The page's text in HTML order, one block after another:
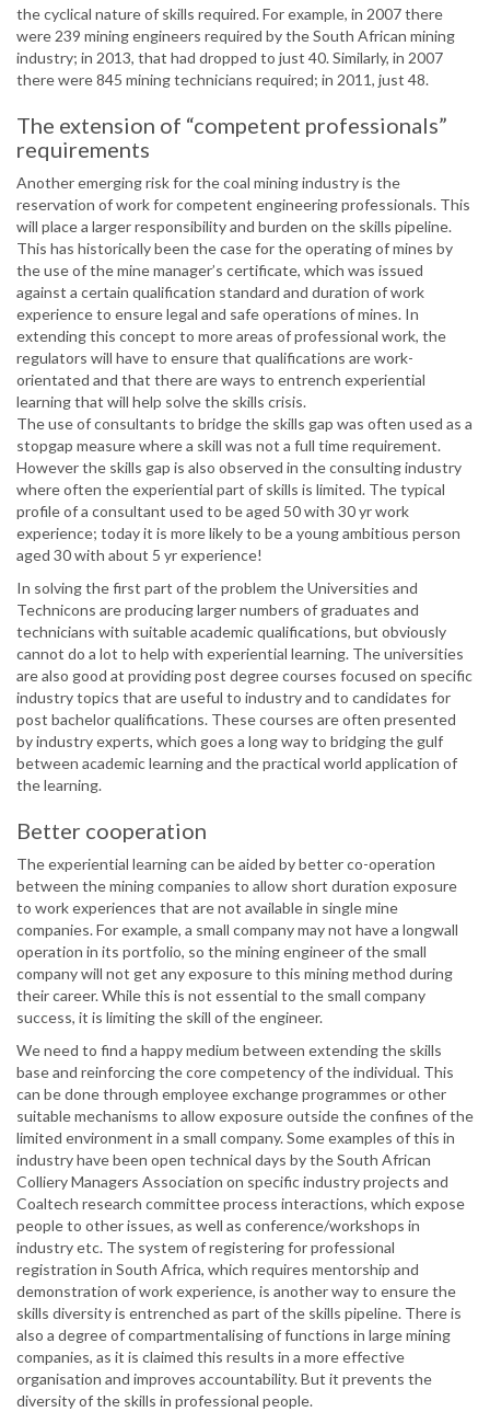
the cyclical nature of skills required. For example, in 2007 there
were 239 mining engineers required by the South African mining
industry; in 2013, that had dropped to just 40. Similarly, in 2007
there were 845 mining technicians required; in 2011, just 48.
The extension of “competent professionals”
requirements
Another emerging risk for the coal mining industry is the
reservation of work for competent engineering professionals. This
will place a larger responsibility and burden on the skills pipeline.
This has historically been the case for the operating of mines by
the use of the mine manager’s certificate, which was issued
against a certain qualification standard and duration of work
experience to ensure legal and safe operations of mines. In
extending this concept to more areas of professional work, the
regulators will have to ensure that qualifications are work-
orientated and that there are ways to entrench experiential
learning that will help solve the skills crisis.
The use of consultants to bridge the skills gap was often used as a
stopgap measure where a skill was not a full time requirement.
However the skills gap is also observed in the consulting industry
where often the experiential part of skills is limited. The typical
profile of a consultant used to be aged 50 with 30 yr work
experience; today it is more likely to be a young ambitious person
aged 30 with about 5 yr experience!
In solving the first part of the problem the Universities and
Technicons are producing larger numbers of graduates and
technicians with suitable academic qualifications, but obviously
cannot do a lot to help with experiential learning. The universities
are also good at providing post degree courses focused on specific
industry topics that are useful to industry and to candidates for
post bachelor qualifications. These courses are often presented
by industry experts, which goes a long way to bridging the gulf
between academic learning and the practical world application of
the learning.
Better cooperation
The experiential learning can be aided by better co-operation
between the mining companies to allow short duration exposure
to work experiences that are not available in single mine
companies. For example, a small company may not have a longwall
operation in its portfolio, so the mining engineer of the small
company will not get any exposure to this mining method during
their career. While this is not essential to the small company
success, it is limiting the skill of the engineer.
We need to find a happy medium between extending the skills
base and reinforcing the core competency of the individual. This
can be done through employee exchange programmes or other
suitable mechanisms to allow exposure outside the confines of the
limited environment in a small company. Some examples of this in
industry have been open technical days by the South African
Colliery Managers Association on specific industry projects and
Coaltech research committee process interactions, which expose
people to other issues, as well as conference/workshops in
industry etc. The system of registering for professional
registration in South Africa, which requires mentorship and
demonstration of work experience, is another way to ensure the
skills diversity is entrenched as part of the skills pipeline. There is
also a degree of compartmentalising of functions in large mining
companies, as it is claimed this results in a more effective
organisation and improves accountability. But it prevents the
diversity of the skills in professional people.